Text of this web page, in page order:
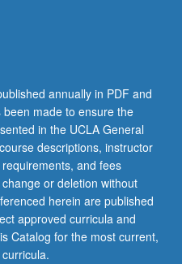
annually in PDF and
made to ensure the
in the UCLA General
descriptions, instructor
and fees
or deletion without
herein are published
approved curricula and
Catalog for the most current,